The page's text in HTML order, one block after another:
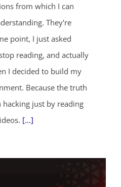
from which I can
They're
point, I just asked
reading, and actually
I decided to build my
Because the truth
hacking just by reading
[...]
08